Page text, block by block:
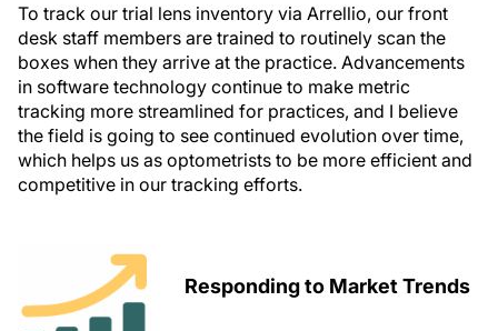
To track our trial lens inventory via Arrellio, our front
desk staff members are trained to routinely scan the
boxes when they arrive at the practice. Advancements
in software technology continue to make metric
tracking more streamlined for practices, and I believe
the field is going to see continued evolution over time,
which helps us as optometrists to be more efficient and
competitive in our tracking efforts.
Responding to Market Trends